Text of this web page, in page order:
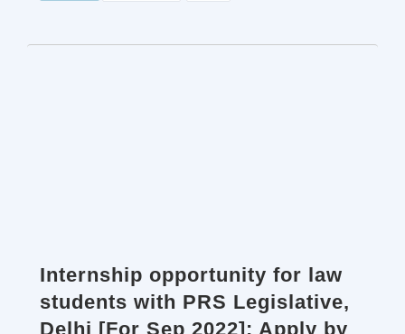
Internship opportunity for law
students with PRS Legislative,
Delhi [For Sep 2022]: Apply by